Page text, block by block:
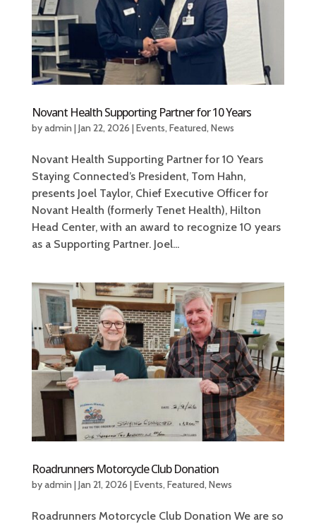
Novant Health Supporting Partner for 10 Years
byadmin |Jan 22, 2026 |Events,Featured,News
Novant Health Supporting Partner for 10 Years
Staying Connected’s President, Tom Hahn,
presents Joel Taylor, Chief Executive Officer for
Novant Health (formerly Tenet Health), Hilton
Head Center, with an award to recognize 10 years
as a Supporting Partner. Joel...
Roadrunners Motorcycle Club Donation
byadmin |Jan 21, 2026 |Events,Featured,News
Roadrunners Motorcycle Club Donation We are so